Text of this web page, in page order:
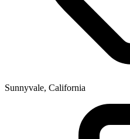
Sunnyvale, California